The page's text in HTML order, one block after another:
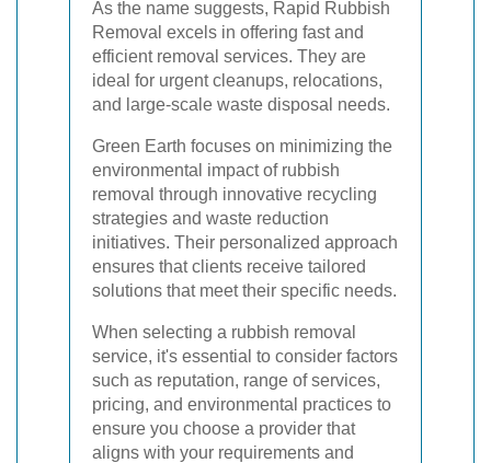
As the name suggests, Rapid Rubbish
Removal excels in offering fast and
efficient removal services. They are
ideal for urgent cleanups, relocations,
and large-scale waste disposal needs.
Green Earth focuses on minimizing the
environmental impact of rubbish
removal through innovative recycling
strategies and waste reduction
initiatives. Their personalized approach
ensures that clients receive tailored
solutions that meet their specific needs.
When selecting a rubbish removal
service, it's essential to consider factors
such as reputation, range of services,
pricing, and environmental practices to
ensure you choose a provider that
aligns with your requirements and